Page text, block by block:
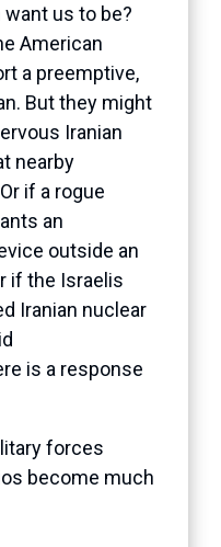
us to be?
American
a preemptive,
But they might
Iranian
nearby
if a rogue
an
outside an
if the Israelis
Iranian nuclear
is a response
forces
become much